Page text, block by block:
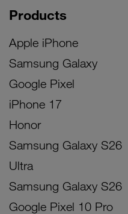
Products
Apple iPhone
Samsung Galaxy
Google Pixel
iPhone 17
Honor
Samsung Galaxy S26
Ultra
Samsung Galaxy S26
Google Pixel 10 Pro